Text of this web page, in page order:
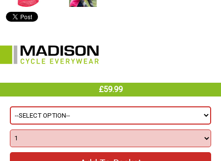
£59.99